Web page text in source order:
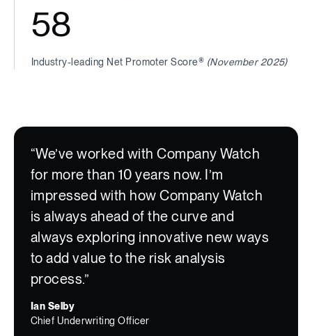
58
Industry-leading Net Promoter Score® (November 2025)
“We’ve worked with Company Watch
for more than 10 years now. I’m
impressed with how Company Watch
is always ahead of the curve and
always exploring innovative new ways
to add value to the risk analysis
process.”
Ian Selby
Chief Underwriting Officer